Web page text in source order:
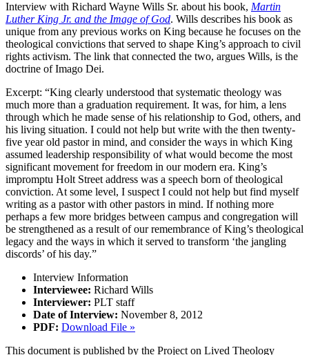
Interview with Richard Wayne Wills Sr. about his book, Martin
Luther King Jr. and the Image of God. Wills describes his book as
unique from any previous works on King because he focuses on the
theological convictions that served to shape King’s approach to civil
rights activism. The link that connected the two, argues Wills, is the
doctrine of Imago Dei.
Excerpt: “King clearly understood that systematic theology was
much more than a graduation requirement. It was, for him, a lens
through which he made sense of his relationship to God, others, and
his living situation. I could not help but write with the then twenty-
five year old pastor in mind, and consider the ways in which King
assumed leadership responsibility of what would become the most
significant movement for freedom in our modern era. King’s
impromptu Holt Street address was a speech born of theological
conviction. At some level, I suspect I could not help but find myself
writing as a pastor with other pastors in mind. If nothing more
perhaps a few more bridges between campus and congregation will
be strengthened as a result of our remembrance of King’s theological
legacy and the ways in which it served to transform ‘the jangling
discords’ of his day.”
Interview Information
Interviewee: Richard Wills
Interviewer: PLT staff
Date of Interview: November 8, 2012
PDF: Download File »
This document is published by the Project on Lived Theology